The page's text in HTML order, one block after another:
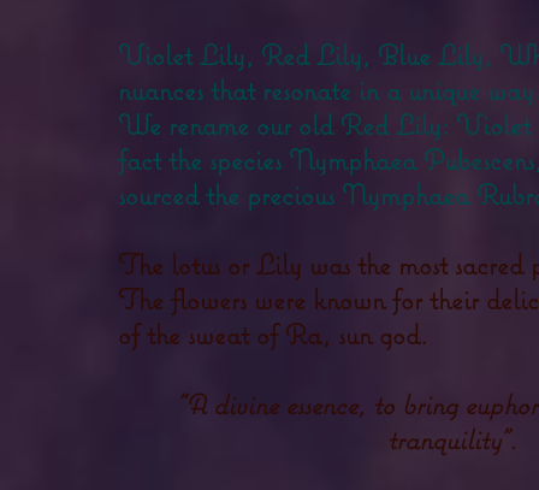
Violet Lily, Red Lily, Blue Lily,
nuances that resonate in a unique
We rename our old Red Lily: Violet
fact the species Nymphaea
sourced the precious Nymphaea
The lotus or Lily was the most
The flowers were known for their
of the sweat of Ra, sun god.
"A divine essence, to bring
tranquility".